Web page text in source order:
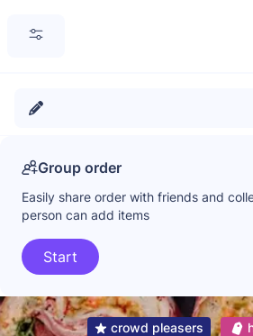
Group order
Easily share order with friends and
person can add items
Start
crowd pleasers